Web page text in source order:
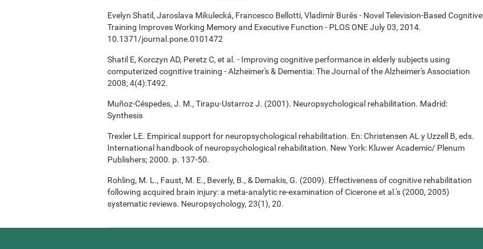
Evelyn Shatil, Jaroslava Mikulecká, Francesco Bellotti, Vladimír Burěs - Novel Television-Based Cognitive
Training Improves Working Memory and Executive Function - PLOS ONE July 03, 2014.
10.1371/journal.pone.0101472
Shatil E, Korczyn AD, Peretz C, et al. - Improving cognitive performance in elderly subjects using
computerized cognitive training - Alzheimer's & Dementia: The Journal of the Alzheimer's Association
2008; 4(4):T492.
Muñoz-Céspedes, J. M., Tirapu-Ustarroz J. (2001). Neuropsychological rehabilitation. Madrid:
Synthesis
Trexler LE. Empirical support for neuropsychological rehabilitation. En: Christensen AL y Uzzell B, eds.
International handbook of neuropsychological rehabilitation. New York: Kluwer Academic/ Plenum
Publishers; 2000. p. 137-50.
Rohling, M. L., Faust, M. E., Beverly, B., & Demakis, G. (2009). Effectiveness of cognitive rehabilitation
following acquired brain injury: a meta-analytic re-examination of Cicerone et al.'s (2000, 2005)
systematic reviews. Neuropsychology, 23(1), 20.